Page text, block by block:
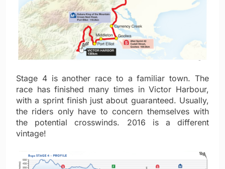
Stage 4 is another race to a familiar town. The
race has finished many times in Victor Harbour,
with a sprint finish just about guaranteed. Usually,
the riders only have to concern themselves with
the potential crosswinds. 2016 is a different
vintage!